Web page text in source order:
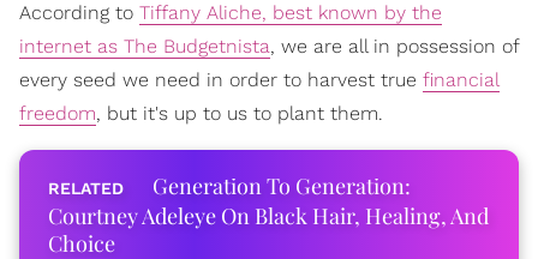
According to Tiffany Aliche, best known by the
internet as The Budgetnista, we are all in possession of
every seed we need in order to harvest true financial
freedom, but it's up to us to plant them.
Generation To Generation:
Courtney Adeleye On Black Hair, Healing, And
Choice